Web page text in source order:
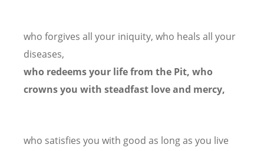
who forgives all your iniquity, who heals all your
diseases,
who redeems your life from the Pit, who
crowns you with steadfast love and mercy,
who satisfies you with good as long as you live